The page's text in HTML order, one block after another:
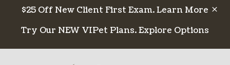
Skip to content
$25 Off New Client First Exam.Learn More
Try Our NEW VIPet Plans.Explore Options